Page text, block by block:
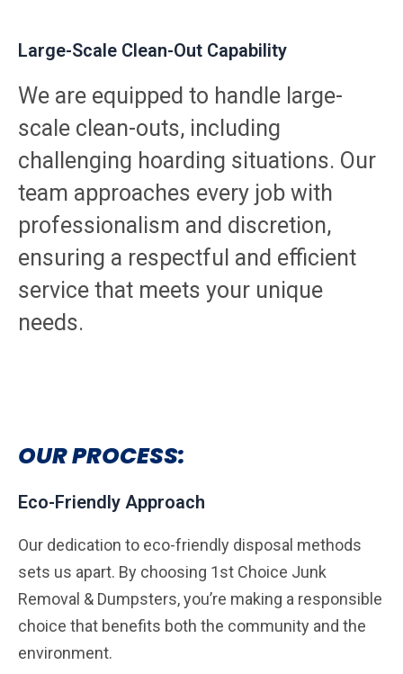
Large-Scale Clean-Out Capability
We are equipped to handle large-
scale clean-outs, including
challenging hoarding situations. Our
team approaches every job with
professionalism and discretion,
ensuring a respectful and efficient
service that meets your unique
needs.
OUR PROCESS:
Eco-Friendly Approach
Our dedication to eco-friendly disposal methods
sets us apart. By choosing 1st Choice Junk
Removal & Dumpsters, you’re making a responsible
choice that benefits both the community and the
environment.